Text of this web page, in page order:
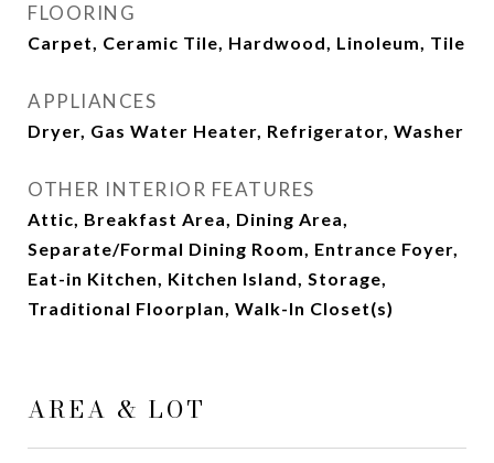
FLOORING
Carpet, Ceramic Tile, Hardwood, Linoleum, Tile
APPLIANCES
Dryer, Gas Water Heater, Refrigerator, Washer
OTHER INTERIOR FEATURES
Attic, Breakfast Area, Dining Area,
Separate/Formal Dining Room, Entrance Foyer,
Eat-in Kitchen, Kitchen Island, Storage,
Traditional Floorplan, Walk-In Closet(s)
AREA & LOT